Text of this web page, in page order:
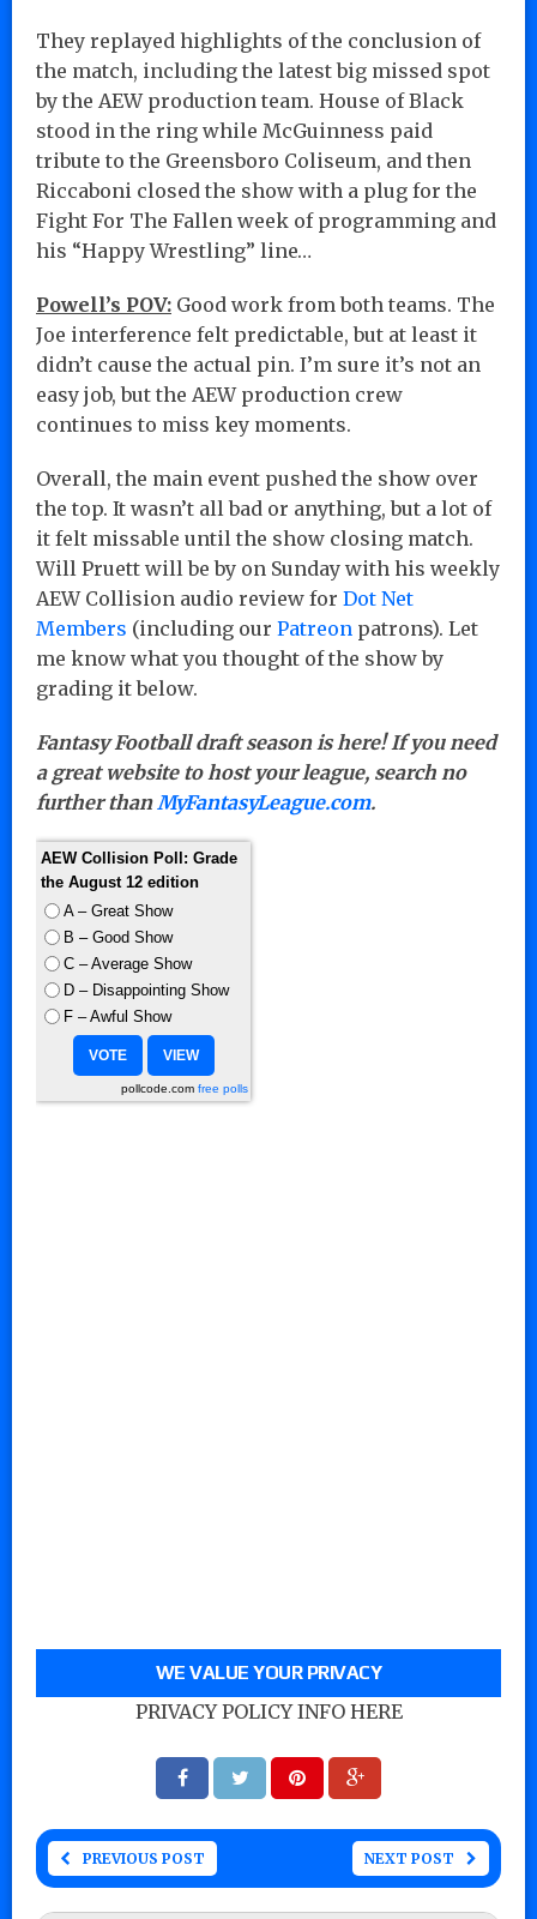
They replayed highlights of the conclusion of
the match, including the latest big missed spot
by the AEW production team. House of Black
stood in the ring while McGuinness paid
tribute to the Greensboro Coliseum, and then
Riccaboni closed the show with a plug for the
Fight For The Fallen week of programming and
his “Happy Wrestling” line…
Powell’s POV: Good work from both teams. The
Joe interference felt predictable, but at least it
didn’t cause the actual pin. I’m sure it’s not an
easy job, but the AEW production crew
continues to miss key moments.
Overall, the main event pushed the show over
the top. It wasn’t all bad or anything, but a lot of
it felt missable until the show closing match.
Will Pruett will be by on Sunday with his weekly
AEW Collision audio review for Dot Net
Members (including our Patreon patrons). Let
me know what you thought of the show by
grading it below.
Fantasy Football draft season is here! If you need
a great website to host your league, search no
further than MyFantasyLeague.com.
AEW Collision Poll: Grade
the August 12 edition
A – Great Show
B – Good Show
C – Average Show
D – Disappointing Show
F – Awful Show
pollcode.com free polls
WE VALUE YOUR PRIVACY
PRIVACY POLICY INFO HERE
PREVIOUS POST NEXT POST